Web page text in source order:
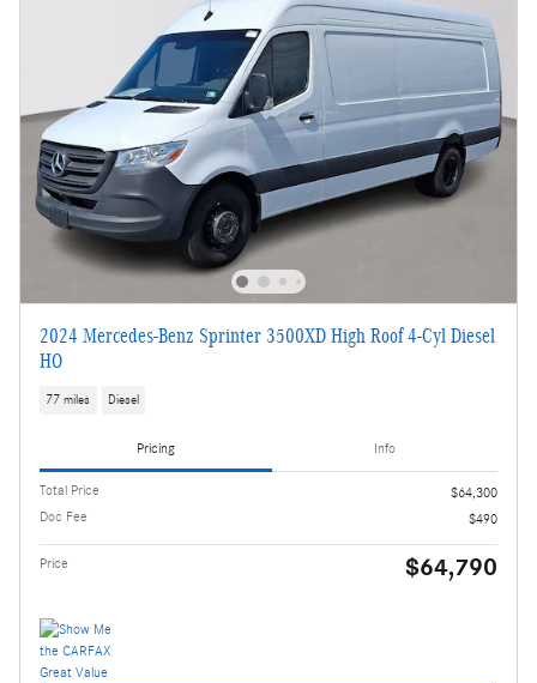
2024 Mercedes-Benz Sprinter 3500XD High Roof 4-Cyl Diesel
HO
77 miles Diesel
Pricing Info
Total Price
$64,300
Doc Fee
$490
Price $64,790